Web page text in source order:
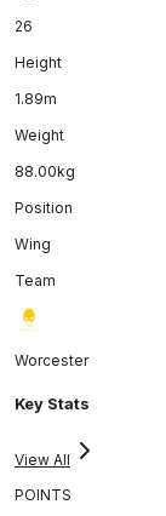
26
Height
1.89m
Weight
88.00kg
Position
Wing
Team
Worcester
Key Stats
View All
POINTS